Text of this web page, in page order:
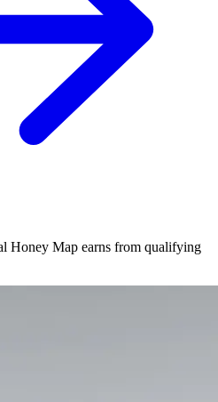
Honey Map earns from qualifying